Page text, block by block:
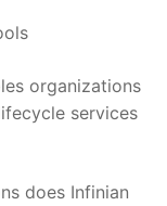
organizations
services
does Infinian